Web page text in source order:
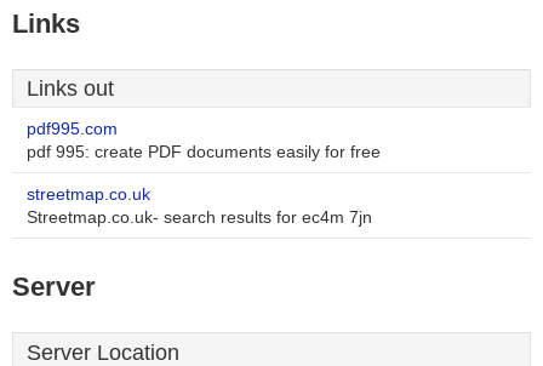
Links
Links out
pdf995.com
pdf 995: create PDF documents easily for free
streetmap.co.uk
Streetmap.co.uk- search results for ec4m 7jn
Server
Server Location